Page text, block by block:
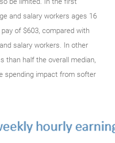
and salary workers ages 16
of $603, compared with
salary workers. In other
than half the overall median,
spending impact from softer